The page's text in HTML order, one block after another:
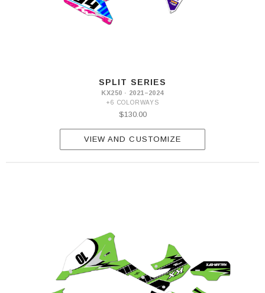
SPLIT SERIES
KX250 · 2021–2024
+6 COLORWAYS
$130.00
VIEW AND CUSTOMIZE